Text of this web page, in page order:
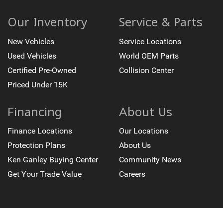
Our Inventory
New Vehicles
Used Vehicles
Certified Pre-Owned
Priced Under 15K
Service & Parts
Service Locations
World OEM Parts
Collision Center
Financing
Finance Locations
Protection Plans
Ken Ganley Buying Center
Get Your Trade Value
About Us
Our Locations
About Us
Community News
Careers